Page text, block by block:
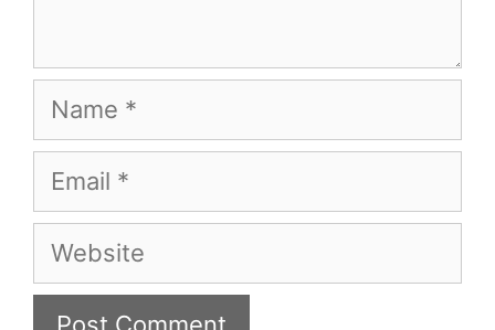
Name
Email
Website